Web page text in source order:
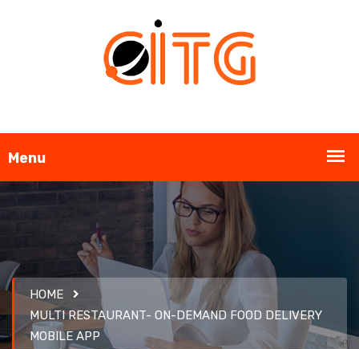
HOME
MULTI RESTAURANT- ON-DEMAND FOOD DELIVERY
MOBILE APP